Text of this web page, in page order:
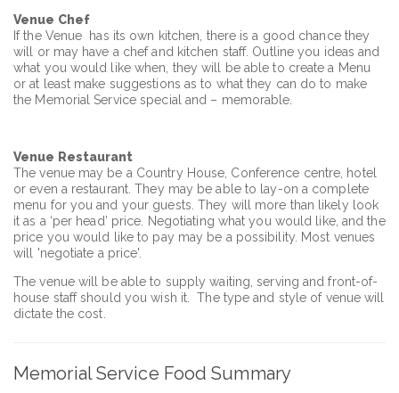
Venue Chef
If the Venue has its own kitchen, there is a good chance they
will or may have a chef and kitchen staff. Outline you ideas and
what you would like when, they will be able to create a Menu
or at least make suggestions as to what they can do to make
the Memorial Service special and – memorable.
Venue Restaurant
The venue may be a Country House, Conference centre, hotel
or even a restaurant. They may be able to lay-on a complete
menu for you and your guests. They will more than likely look
it as a ‘per head’ price. Negotiating what you would like, and the
price you would like to pay may be a possibility. Most venues
will 'negotiate a price'.
The venue will be able to supply waiting, serving and front-of-
house staff should you wish it. The type and style of venue will
dictate the cost.
Memorial Service Food Summary